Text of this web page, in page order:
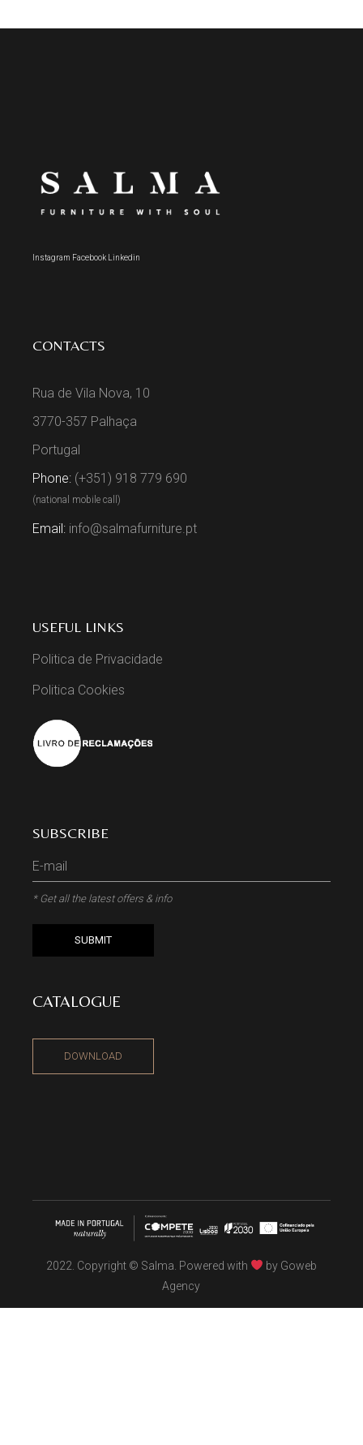
Instagram Facebook Linkedin
CONTACTS
Rua de Vila Nova, 10
3770-357 Palhaça
Portugal
Phone: (+351) 918 779 690
(national mobile call)
Email: info@salmafurniture.pt
USEFUL LINKS
Politica de Privacidade
Politica Cookies
SUBSCRIBE
* Get all the latest offers & info
SUBMIT
CATALOGUE
DOWNLOAD
2022. Copyright © Salma. Powered with by Goweb
Agency